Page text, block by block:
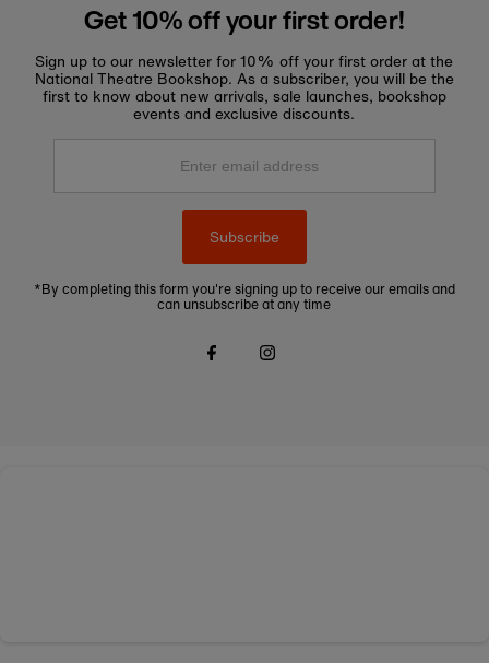
Get 10% off your first order!
Sign up to our newsletter for 10% off your first order at the
National Theatre Bookshop. As a subscriber, you will be the
first to know about new arrivals, sale launches, bookshop
events and exclusive discounts.
Enter
Subscribe
*By completing this form you're signing up to receive our emails and
can unsubscribe at any time